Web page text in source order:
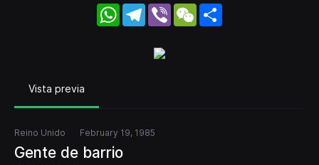
WhatsApp
Telegram
Viber WeChat
Vista previa
Reino Unido February 19, 1985
Gente de barrio